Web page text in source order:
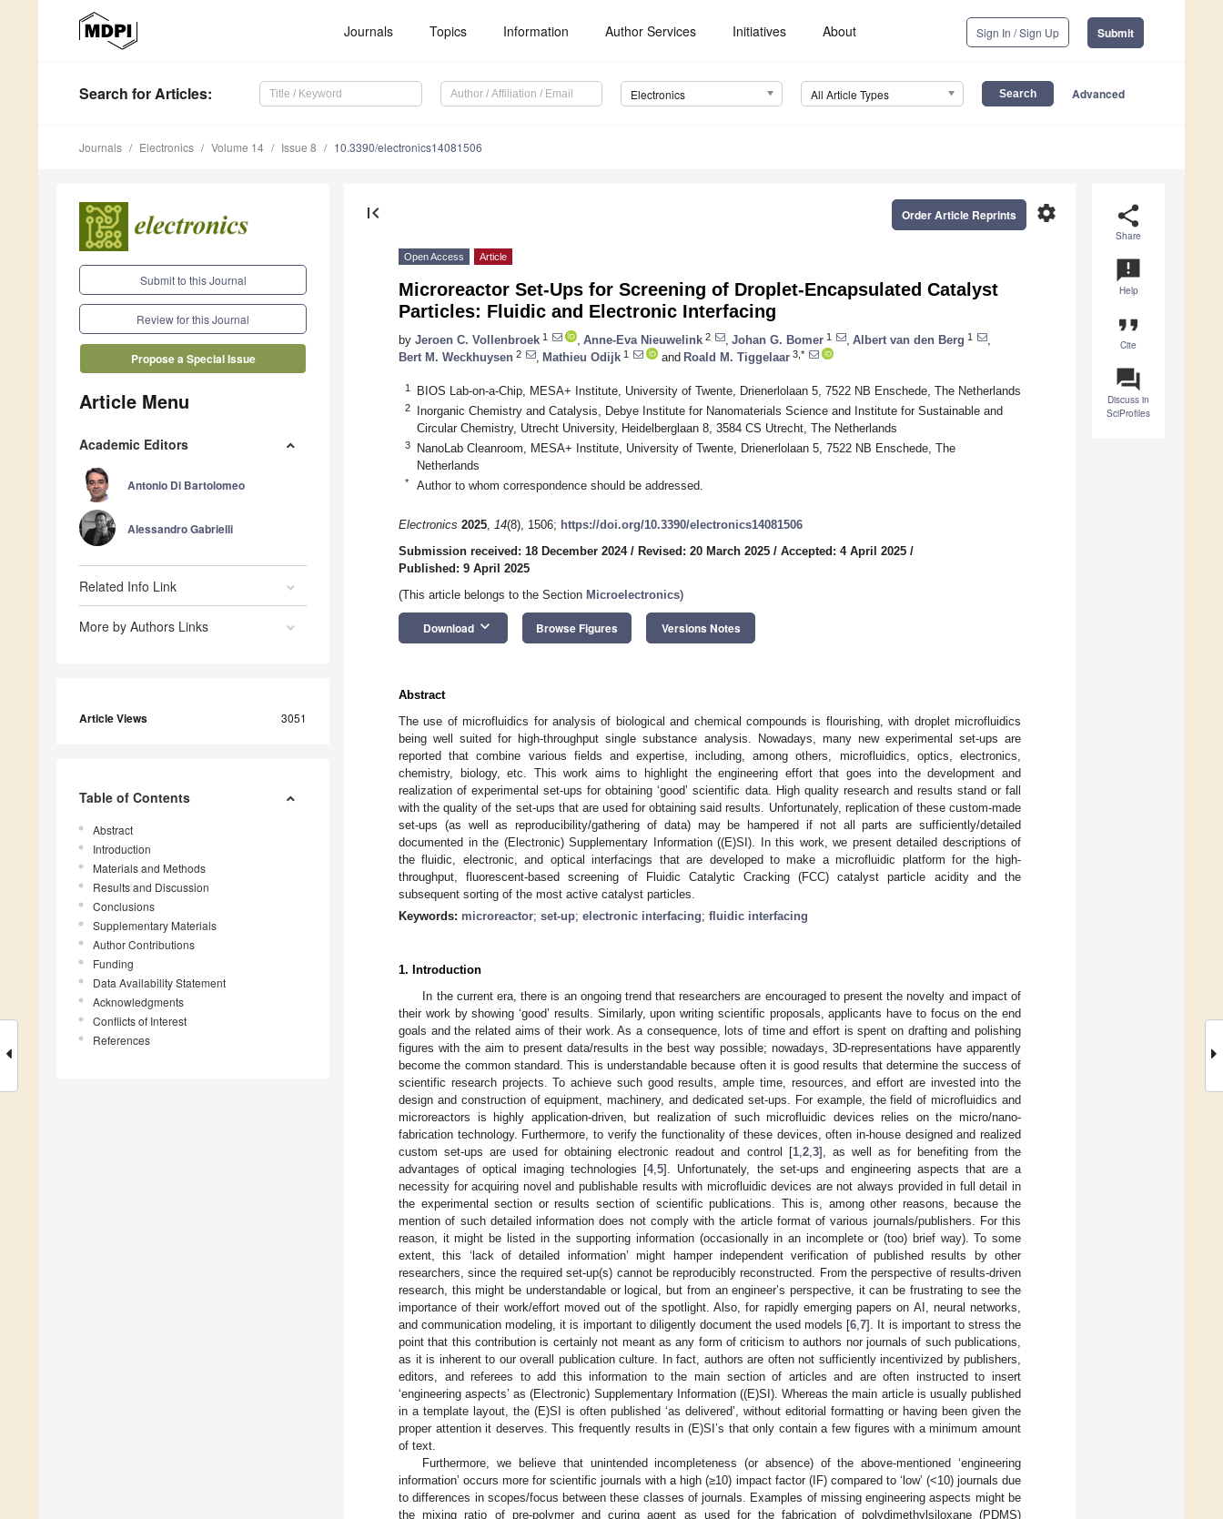
Journals Topics Information Author Services Initiatives About Sign In / Sign Up Submit
Search for Articles: Electronics All Article Types Advanced
Journals Electronics Volume 14 Issue 8 10.3390/electronics14081506
Submit to this Journal
Review for this Journal
Propose a Special Issue
Article Menu
Academic Editors
Antonio Di Bartolomeo
Alessandro Gabrielli
Related Info Link
More by Authors Links
Article Views 3051
Table of Contents
Abstract
Introduction
Materials and Methods
Results and Discussion
Conclusions
Supplementary Materials
Author Contributions
Funding
Data Availability Statement
Acknowledgments
Conflicts of Interest
References
share
Share
announcement
Help
format_quote
Cite
question_answer
Discuss in
SciProfiles
first_page settings
Order Article Reprints
Open Access Article
Microreactor Set-Ups for Screening of Droplet-Encapsulated Catalyst
Particles: Fluidic and Electronic Interfacing
by Jeroen C. Vollenbroek 1 Anne-Eva Nieuwelink 2 Johan G. Bomer 1 Albert van den Berg 1
Bert M. Weckhuysen 2 Mathieu Odijk 1 and Roald M. Tiggelaar 3,*
1 BIOS Lab-on-a-Chip, MESA+ Institute, University of Twente, Drienerlolaan 5, 7522 NB Enschede, The Netherlands
2
Inorganic Chemistry and Catalysis, Debye Institute for Nanomaterials Science and Institute for Sustainable and
Circular Chemistry, Utrecht University, Heidelberglaan 8, 3584 CS Utrecht, The Netherlands
3
NanoLab Cleanroom, MESA+ Institute, University of Twente, Drienerlolaan 5, 7522 NB Enschede, The
Netherlands
* Author to whom correspondence should be addressed.
Electronics 2025, 14(8), 1506; https://doi.org/10.3390/electronics14081506
Submission received: 18 December 2024/ Revised: 20 March 2025 / Accepted: 4 April 2025 /
Published: 9 April 2025
(This article belongs to the Section Microelectronics)
Download keyboard_arrow_down Browse Figures Versions Notes
Abstract
The use of microfluidics for analysis of biological and chemical compounds is flourishing, with droplet microfluidics
being well suited for high-throughput single substance analysis. Nowadays, many new experimental set-ups are
reported that combine various fields and expertise, including, among others, microfluidics, optics, electronics,
chemistry, biology, etc. This work aims to highlight the engineering effort that goes into the development and
realization of experimental set-ups for obtaining ‘good’ scientific data. High quality research and results stand or fall
with the quality of the set-ups that are used for obtaining said results. Unfortunately, replication of these custom-made
set-ups (as well as reproducibility/gathering of data) may be hampered if not all parts are sufficiently/detailed
documented in the (Electronic) Supplementary Information ((E)SI). In this work, we present detailed descriptions of
the fluidic, electronic, and optical interfacings that are developed to make a microfluidic platform for the high-
throughput, fluorescent-based screening of Fluidic Catalytic Cracking (FCC) catalyst particle acidity and the
subsequent sorting of the most active catalyst particles.
Keywords: microreactor; set-up; electronic interfacing; fluidic interfacing
1. Introduction
In the current era, there is an ongoing trend that researchers are encouraged to present the novelty and impact of
their work by showing ‘good’ results. Similarly, upon writing scientific proposals, applicants have to focus on the end
goals and the related aims of their work. As a consequence, lots of time and effort is spent on drafting and polishing
figures with the aim to present data/results in the best way possible; nowadays, 3D-representations have apparently
become the common standard. This is understandable because often it is good results that determine the success of
scientific research projects. To achieve such good results, ample time, resources, and effort are invested into the
design and construction of equipment, machinery, and dedicated set-ups. For example, the field of microfluidics and
microreactors is highly application-driven, but realization of such microfluidic devices relies on the micro/nano-
fabrication technology. Furthermore, to verify the functionality of these devices, often in-house designed and realized
custom set-ups are used for obtaining electronic readout and control [1, 2, 3], as well as for benefiting from the
advantages of optical imaging technologies [4,5]. Unfortunately, the set-ups and engineering aspects that are a
necessity for acquiring novel and publishable results with microfluidic devices are not always provided in full detail in
the experimental section or results section of scientific publications. This is, among other reasons, because the
mention of such detailed information does not comply with the article format of various journals/publishers. For this
reason, it might be listed in the supporting information (occasionally in an incomplete or (too) brief way). To some
extent, this ‘lack of detailed information’ might hamper independent verification of published results by other
researchers, since the required set-up(s) cannot be reproducibly reconstructed. From the perspective of results-driven
research, this might be understandable or logical, but from an engineer’s perspective, it can be frustrating to see the
importance of their work/effort moved out of the spotlight. Also, for rapidly emerging papers on AI, neural networks,
and communication modeling, it is important to diligently document the used models [6 ,7]. It is important to stress the
point that this contribution is certainly not meant as any form of criticism to authors nor journals of such publications,
as it is inherent to our overall publication culture. In fact, authors are often not sufficiently incentivized by publishers,
editors, and referees to add this information to the main section of articles and are often instructed to insert
‘engineering aspects’ as (Electronic) Supplementary Information ((E)SI). Whereas the main article is usually published
in a template layout, the (E)SI is often published ‘as delivered’, without editorial formatting or having been given the
proper attention it deserves. This frequently results in (E)SI’s that only contain a few figures with a minimum amount
of text.
Furthermore, we believe that unintended incompleteness (or absence) of the above-mentioned ‘engineering
information’ occurs more for scientific journals with a high (≥10) impact factor (IF) compared to ‘low’ (<10) journals due
to differences in scopes/focus between these classes of journals. Examples of missing engineering aspects might be
the mixing ratio of pre-polymer and curing agent as used for the fabrication of polydimethylsiloxane (PDMS)